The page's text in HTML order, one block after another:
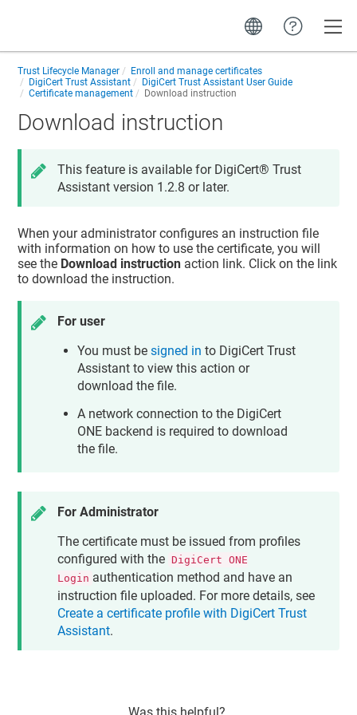
Trust Lifecycle Manager
Enroll and manage certificates
DigiCert Trust Assistant
DigiCert Trust Assistant User Guide
Certificate management
Download instruction
Download instruction
This feature is available for DigiCert​​®​​ Trust
Assistant version 1.2.8 or later.
When your administrator configures an instruction file
with information on how to use the certificate, you will
see the Download instruction action link. Click on the link
to download the instruction.
For user
You must besigned in to DigiCert Trust
Assistant to view this action or
download the file.
A network connection to the DigiCert
ONE backend is required to download
the file.
For Administrator
The certificate must be issued from profiles
configured with the DigiCert ONE
Login authentication method and have an
instruction file uploaded. For more details, see
Create a certificate profile with DigiCert Trust
Assistant.
Was this helpful?